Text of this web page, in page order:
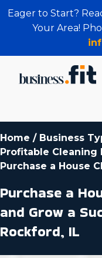
Eager to Start?
Your Area!
Home / Business
Profitable Cleaning
Purchase a House
Purchase a
and Grow a
Rockford, IL